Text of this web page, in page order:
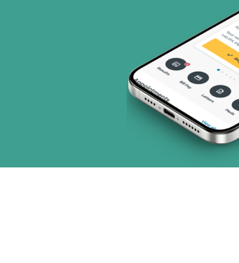
Superior Health Plan (4 plans)
TriWest HealthCare (1 plans)
United HealthCare (28 plans)